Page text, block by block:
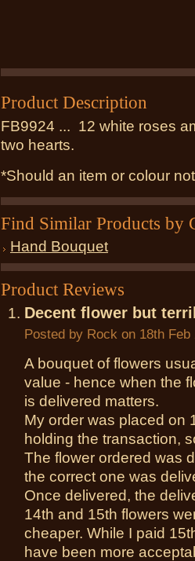
Product Description
FB9924 ... 12 white roses
two hearts.
*Should an item or colour
Find Similar Products by
Hand Bouquet
Product Reviews
Decent flower but
Posted by Rock on 18th Feb
A bouquet of flowers
value - hence when the
is delivered matters.
My order was placed on
holding the transaction,
The flower ordered was
the correct one was
Once delivered, the
14th and 15th flowers
cheaper. While I paid
have been more